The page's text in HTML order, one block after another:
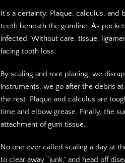
It’s a certainty. Plaque, calculus,
teeth beneath the gumline. As
infected. Without care, tissue,
facing tooth loss.
By scaling and root planing, we
instruments, we go after the debris
the rest. Plaque and calculus are
time and elbow grease. Finally, the
attachment of gum tissue.
No one ever called scaling a day at
to clear away “junk,” and head off